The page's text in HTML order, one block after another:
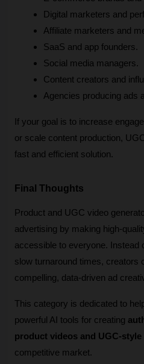
Digital marketers and
Affiliate marketers and
SaaS and app founders.
Social media managers.
Content creators and
Agencies producing ads
If your goal is to increase
or scale content production,
fast and efficient solution.
Final Thoughts
Product and UGC video
advertising by making high-
accessible to everyone. Instead
slow turnaround times, creators
compelling, data-driven ad
This category is dedicated to
powerful AI tools for creating
product videos and UGC-style
competitive market.